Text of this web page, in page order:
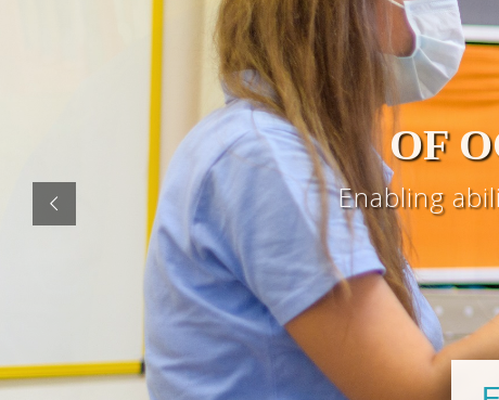
OF
Enabling